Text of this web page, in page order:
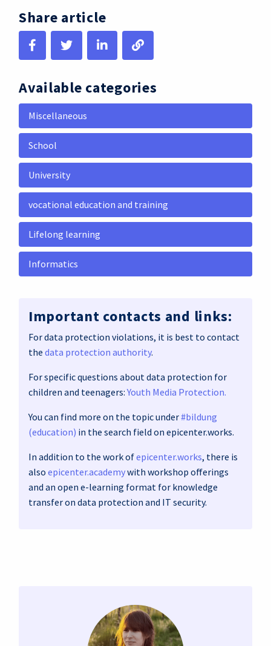
Share article
Available categories
Miscellaneous
School
University
vocational education and training
Lifelong learning
Informatics
Important contacts and links:
For data protection violations, it is best to contact
the data protection authority.
For specific questions about data protection for
children and teenagers:Youth Media Protection.
You can find more on the topic under#bildung
(education) in the search field on epicenter.works.
In addition to the work ofepicenter.works, there is
also epicenter.academywith workshop offerings
and an open e-learning format for knowledge
transfer on data protection and IT security.